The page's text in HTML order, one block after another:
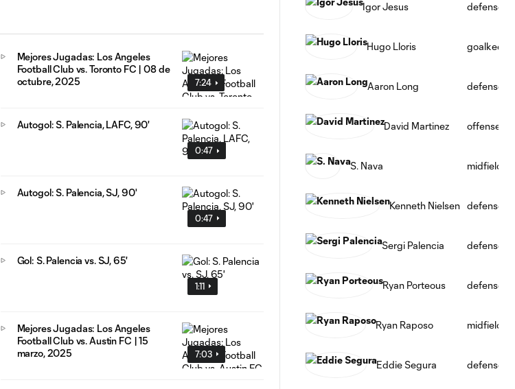
7:24
Mejores Jugadas: Los Angeles
Football Club vs. Toronto FC | 08 de
octubre, 2025
0:47
Autogol: S. Palencia, LAFC, 90'
0:47
Autogol: S. Palencia, SJ, 90'
1:11
Gol: S. Palencia vs. SJ, 65'
7:03
Mejores Jugadas: Los Angeles
Football Club vs. Austin FC | 15
marzo, 2025
Igor Jesus defense
Hugo Lloris
Aaron Long defense
David Martinez offense
S. Nava midfield
Kenneth Nielsen defense
Sergi Palencia defense
Ryan Porteous defense
Ryan Raposo midfield
Eddie Segura defense